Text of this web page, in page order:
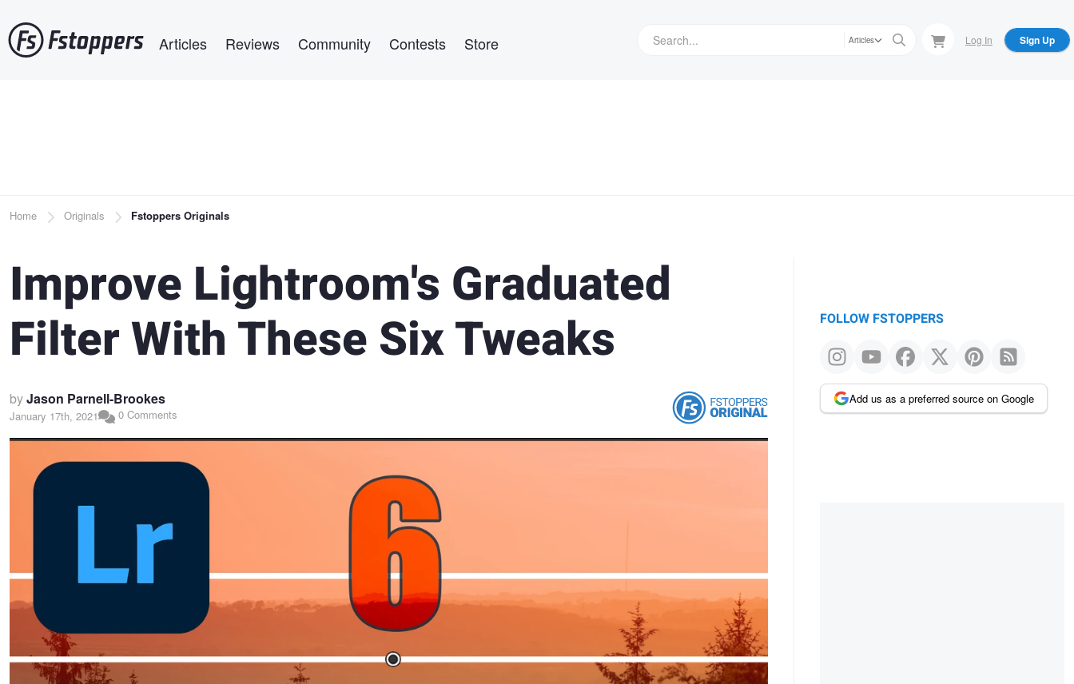
to
main
Articles Reviews Community Contests Store Articles Log In Sign Up
Breadcrumb
Home Originals Fstoppers Originals
Improve Lightroom's Graduated
Filter With These Six Tweaks
byJason Parnell-Brookes
January 17th, 2021 0 Comments
FOLLOW FSTOPPERS
Add us as a preferred source on Google